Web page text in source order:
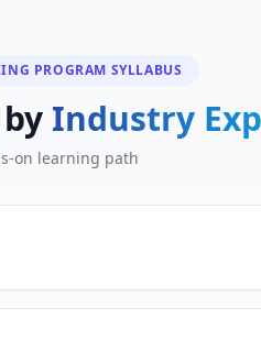
PROGRAM SYLLABUS
Industry
on learning path